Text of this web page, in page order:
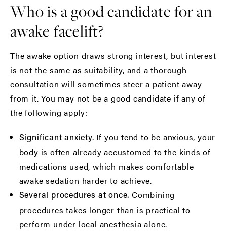
Who is a good candidate for an
awake facelift?
The awake option draws strong interest, but interest
is not the same as suitability, and a thorough
consultation will sometimes steer a patient away
from it. You may not be a good candidate if any of
the following apply:
Significant anxiety. If you tend to be anxious, your
body is often already accustomed to the kinds of
medications used, which makes comfortable
awake sedation harder to achieve.
Several procedures at once. Combining
procedures takes longer than is practical to
perform under local anesthesia alone.